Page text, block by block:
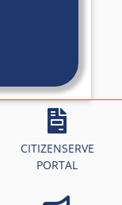
CITIZENSERVE
PORTAL